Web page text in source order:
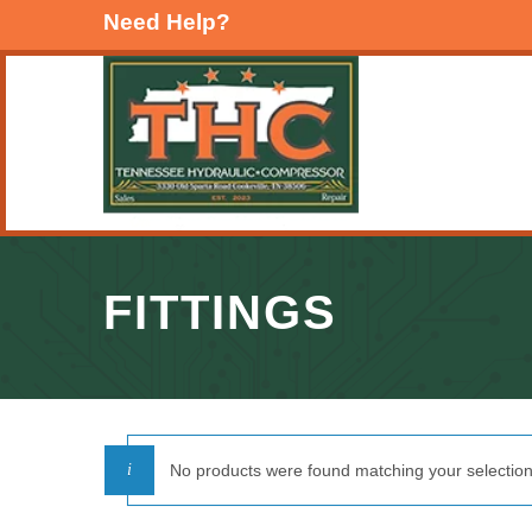
Need Help?
FITTINGS
No products were found matching your